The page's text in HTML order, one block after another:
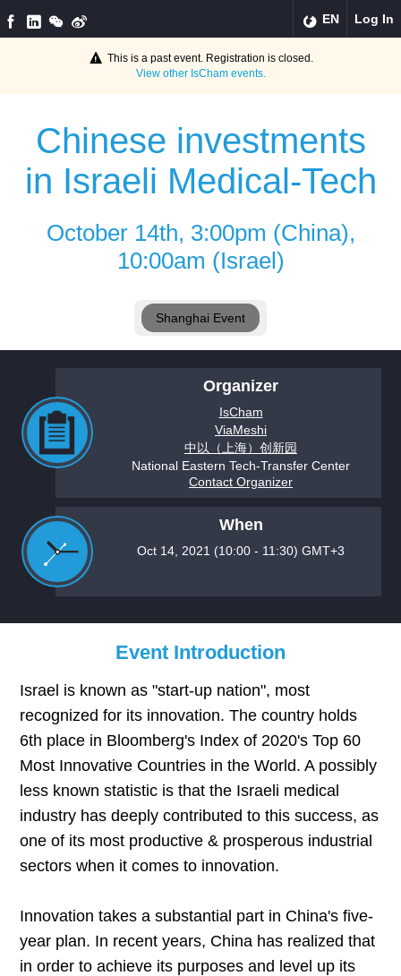
EN Log In
This is a past event. Registration is closed.
View other IsChamevents.
Chinese investments
in Israeli Medical-Tech
October 14th, 3:00pm (China),
10:00am (Israel)
Shanghai Event
Organizer
IsCham
ViaMeshi
中以（上海）创新园
National Eastern Tech-Transfer Center
Contact Organizer
When
Oct 14, 2021 (10:00 - 11:30) GMT+3
Event Introduction
Israel is known as "start-up nation", most
recognized for its innovation. The country holds
6th place in Bloomberg's Index of 2020's Top 60
Most Innovative Countries in the World. A possibly
less known statistic is that the Israeli medical
industry has deeply contributed to this success, as
one of its most productive & prosperous industrial
sectors when it comes to innovation.
Innovation takes a substantial part in China's five-
year plan. In recent years, China has realized that
in order to achieve its purposes and level up its